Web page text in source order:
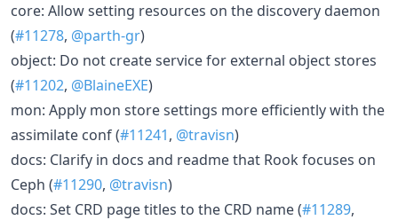
core: Allow setting resources on the discovery daemon
(#11278, @parth-gr)
object: Do not create service for external object stores
(#11202, @BlaineEXE)
mon: Apply mon store settings more efficiently with the
assimilate conf (#11241, @travisn)
docs: Clarify in docs and readme that Rook focuses on
Ceph (#11290, @travisn)
docs: Set CRD page titles to the CRD name (#11289,